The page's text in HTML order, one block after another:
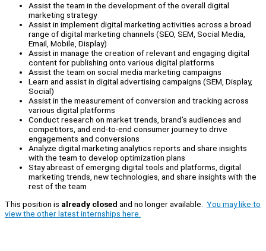
Assist the team in the development of the overall digital
marketing strategy
Assist in implement digital marketing activities across a broad
range of digital marketing channels (SEO, SEM, Social Media,
Email, Mobile, Display)
Assist in manage the creation of relevant and engaging digital
content for publishing onto various digital platforms
Assist the team on social media marketing campaigns
Learn and assist in digital advertising campaigns (SEM, Display,
Social)
Assist in the measurement of conversion and tracking across
various digital platforms
Conduct research on market trends, brand’s audiences and
competitors, and end-to-end consumer journey to drive
engagements and conversions
Analyze digital marketing analytics reports and share insights
with the team to develop optimization plans
Stay abreast of emerging digital tools and platforms, digital
marketing trends, new technologies, and share insights with the
rest of the team
This position is already closed and no longer available. You may like to
view the other latest internships here.